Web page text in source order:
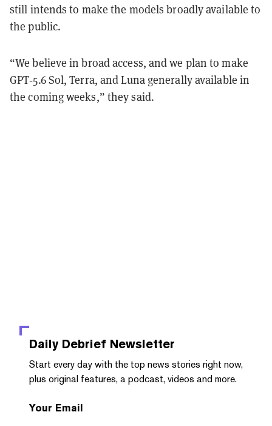
still intends to make the models broadly available to
the public.
“We believe in broad access, and we plan to make
GPT‑5.6 Sol, Terra, and Luna generally available in
the coming weeks,” they said.
Daily Debrief Newsletter
Start every day with the top news stories right now,
plus original features, a podcast, videos and more.
Your Email